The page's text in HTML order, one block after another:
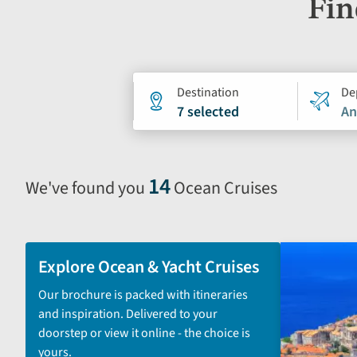
Holiday
form
Destination
7 selected
We've found you 14Ocean Cruises
Selecting
and
sort
by
options
will
automatically
Explore Ocean & Yacht Cruises
Our brochure is packed with itineraries
and inspiration. Delivered to your
doorstep or view it online - the choice is
yours.